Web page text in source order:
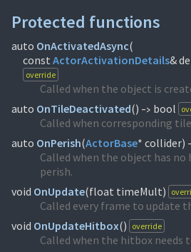
Protected functions
auto OnActivatedAsync(
const ActorActivationDetails&
override
Called when the object is
auto OnTileDeactivated() -> bool
Called when corresponding
auto OnPerish(ActorBase* collider)
Called when the object has
perish.
void OnUpdate(float timeMult)
Called every frame to update
void OnUpdateHitbox() override
Called when the hitbox needs